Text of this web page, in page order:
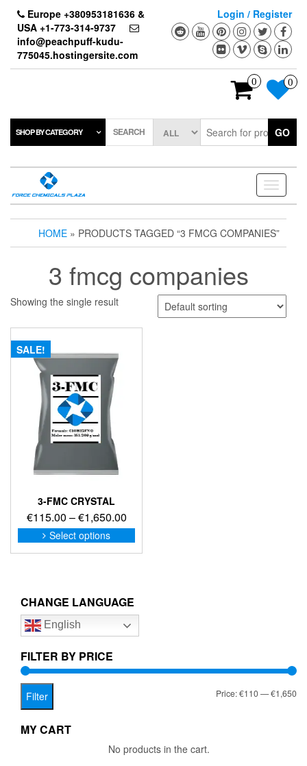
content
Europe +380953181636 &
USA +1-773-314-9737
info@peachpuff-kudu-
775045.hostingersite.com
Login / Register
0 0
SHOP BY CATEGORY SEARCH GO
Toggle
HOME » PRODUCTS TAGGED “3 FMCG COMPANIES”
3 fmcg companies
Showing the single result
SALE!
3-FMC CRYSTAL
€115.00 –€1,650.00Price
range:
€115.00
Select options
This
product
options
be
on
CHANGE LANGUAGE
English
FILTER BY PRICE
Filter Price:€110—€1,650
MY CART
No products in the cart.